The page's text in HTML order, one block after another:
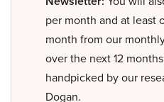
per month and at least
month from our
over the next 12
handpicked by our
Dogan.